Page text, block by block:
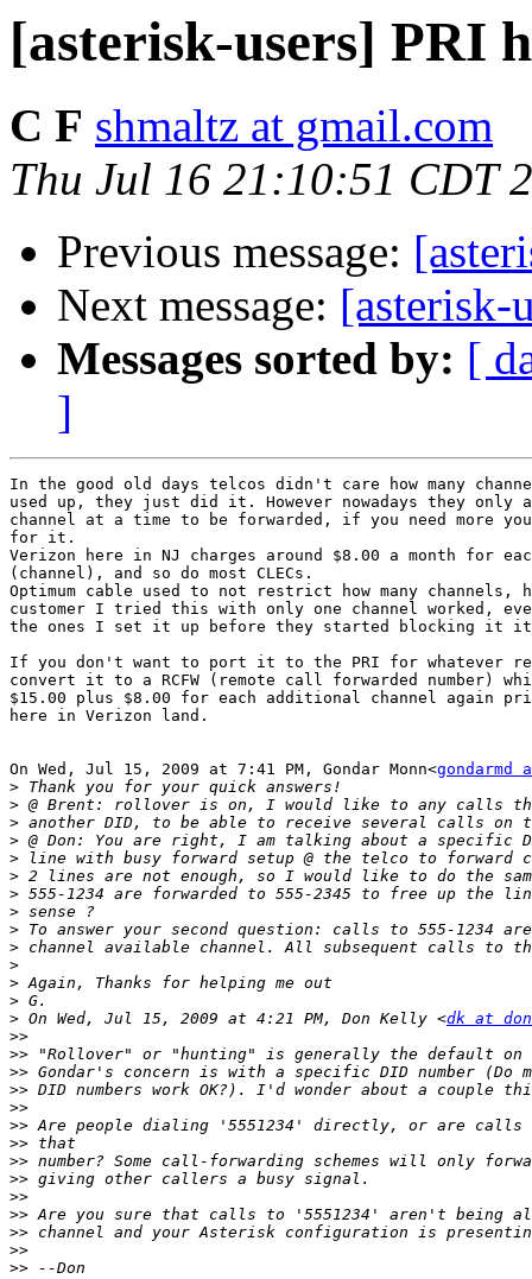
[asterisk-users] PRI
C F shmaltz at gmail.com
Thu Jul 16 21:10:51 CDT
Previous message:
Next message: [asterisk-
Messages sorted by: [
]
In the good old days telcos didn't care how many
used up, they just did it. However nowadays they only
channel at a time to be forwarded, if you need more
for it.
Verizon here in NJ charges around $8.00 a month for
(channel), and so do most CLECs.
Optimum cable used to not restrict how many channels,
customer I tried this with only one channel worked,
the ones I set it up before they started blocking it
If you don't want to port it to the PRI for whatever
convert it to a RCFW (remote call forwarded number)
$15.00 plus $8.00 for each additional channel again
here in Verizon land.
On Wed, Jul 15, 2009 at 7:41 PM, Gondar Monn<gondarmd
>
>
>
>
>
>
>
>
>
>
>
>
>
> On Wed, Jul 15, 2009 at 4:21 PM, Don Kelly <dk at
>>
>>
>>
>>
>>
>>
>>
>>
>>
>>
>>
>>
>>
>>